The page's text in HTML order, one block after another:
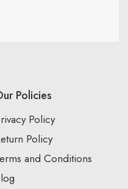
Policies
Policy
Policy
and Conditions